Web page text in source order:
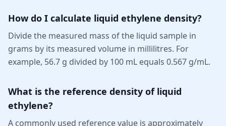
How do I calculate liquid ethylene density?
Divide the measured mass of the liquid sample in
grams by its measured volume in millilitres. For
example, 56.7 g divided by 100 mL equals 0.567 g/mL.
What is the reference density of liquid
ethylene?
A commonly used reference value is approximately